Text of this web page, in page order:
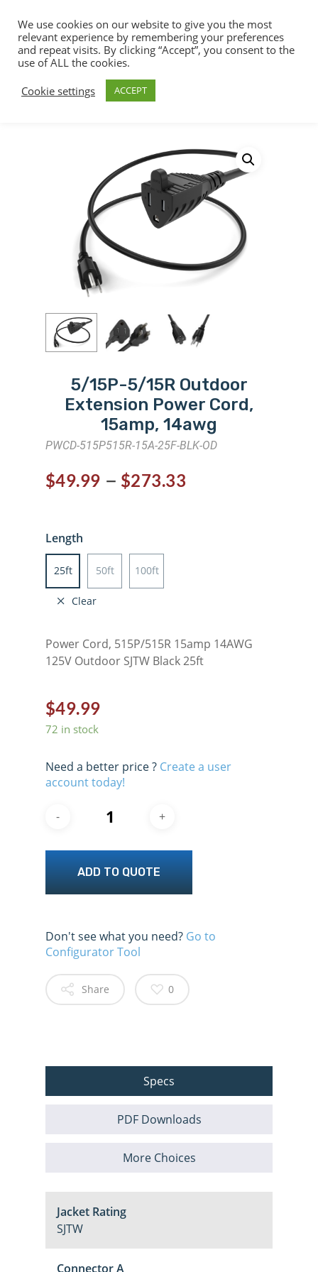
Hit enter to search or ESC to close
Cords
5/15P-5/15R Outdoor Extension
5/15P-5/15R Outdoor
Extension Power Cord,
15amp, 14awg
PWCD-515P515R-15A-25F-BLK-OD
$49.99 – $273.33
Length
25ft 50ft 100ft
Clear
Power Cord, 515P/515R 15amp 14AWG
125V Outdoor SJTW Black 25ft
$49.99
72 in stock
Need a better price ? Create a user
account today!
ADD TO QUOTE
Don't see what you need? Go to
Configurator Tool
Share 0
Specs
PDF Downloads
More Choices
Jacket Rating
SJTW
Connector A
We use cookies on our website to give you the most
relevant experience by remembering your preferences
and repeat visits. By clicking “Accept”, you consent to the
use of ALL the cookies.
Cookie settings
ACCEPT